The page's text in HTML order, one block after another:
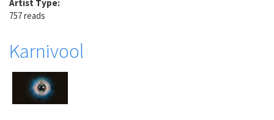
Artist Type:
757 reads
Karnivool